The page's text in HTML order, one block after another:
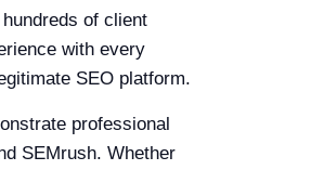
of client
with every
SEO platform.
professional
SEMrush. Whether